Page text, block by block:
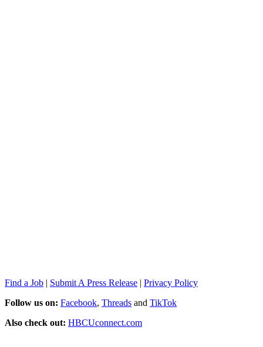
Find a Job | Submit A Press Release | Privacy Policy
Follow us on: Facebook, Threads and TikTok
Also check out: HBCUconnect.com